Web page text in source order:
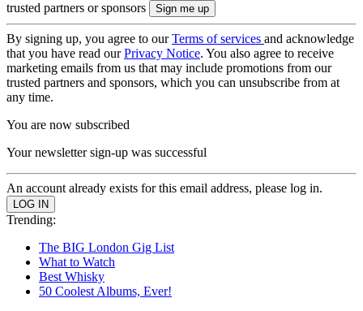
trusted partners or sponsors
By signing up, you agree to ourTerms of services and acknowledge
that you have read ourPrivacy Notice. You also agree to receive
marketing emails from us that may include promotions from our
trusted partners and sponsors, which you can unsubscribe from at
any time.
You are now subscribed
Your newsletter sign-up was successful
An account already exists for this email address, please log in.
Trending:
The BIG London Gig List
What to Watch
Best Whisky
50 Coolest Albums, Ever!